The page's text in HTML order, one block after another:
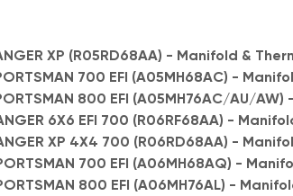
XP (R05RD68AA) - Manifold &
700 EFI (A05MH68AC) -
800 EFI (A05MH76AC/AU/
6X6 EFI 700 (R06RF68AA) -
XP 4X4 700 (R06RD68AA) -
700 EFI (A06MH68AQ) -
800 EFI (A06MH76AL) -